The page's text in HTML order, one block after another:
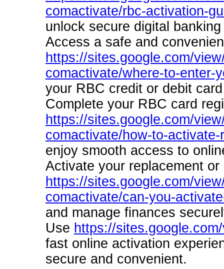
comactivate/rbc-activation-
unlock secure digital
Access a safe and
https://sites.google.com/
comactivate/where-to-enter-
your RBC credit or debit
Complete your RBC card
https://sites.google.com/
comactivate/how-to-
enjoy smooth access to
Activate your replacement
https://sites.google.com/
comactivate/can-you-
and manage finances
Use https://
fast online activation
secure and convenient.